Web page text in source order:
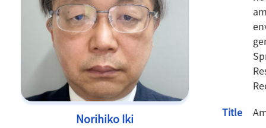
Norihiko Iki
Title